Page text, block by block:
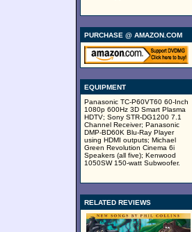
PURCHASE @ AMAZON.COM
EQUIPMENT
Panasonic TC-P60VT60 60-Inch
1080p 600Hz 3D Smart Plasma
HDTV; Sony STR-DG1200 7.1
Channel Receiver; Panasonic
DMP-BD60K Blu-Ray Player
using HDMI outputs; Michael
Green Revolution Cinema 6i
Speakers (all five); Kenwood
1050SW 150-watt Subwoofer.
RELATED REVIEWS